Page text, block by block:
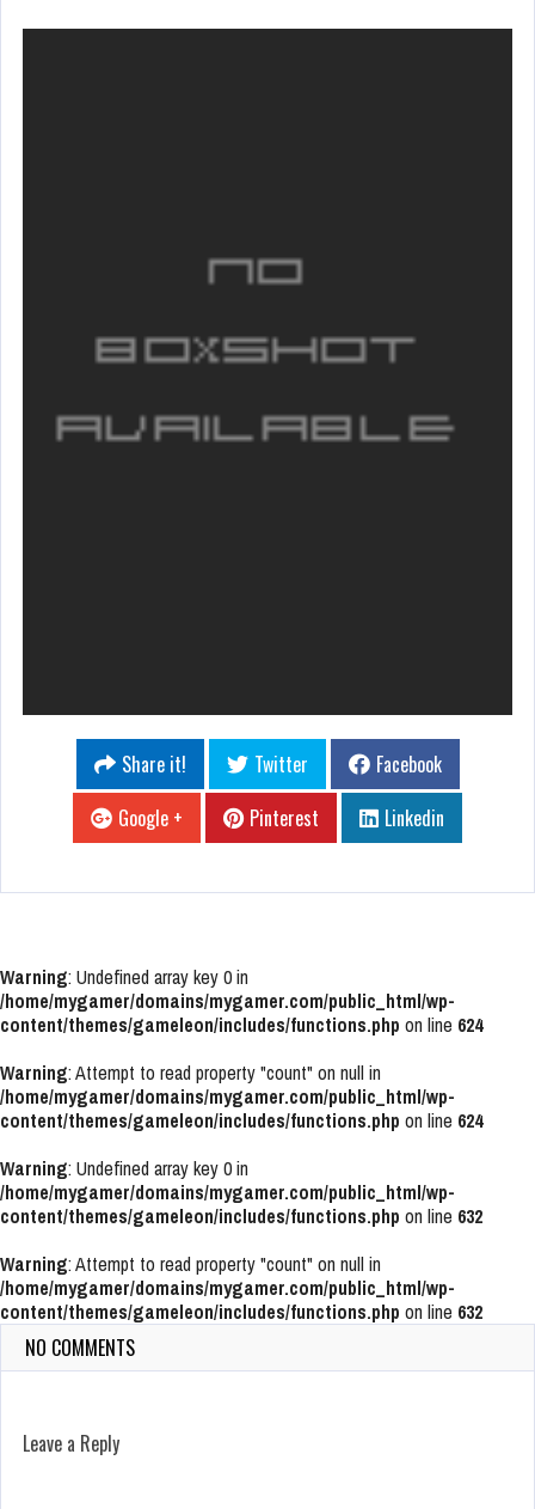
Share it! Twitter
Facebook
Google +
Pinterest Linkedin
Warning: Undefined array key 0 in
/home/mygamer/domains/mygamer.com/public_html/wp-
content/themes/gameleon/includes/functions.php on line 624
Warning: Attempt to read property "count" on null in
/home/mygamer/domains/mygamer.com/public_html/wp-
content/themes/gameleon/includes/functions.php on line 624
Warning: Undefined array key 0 in
/home/mygamer/domains/mygamer.com/public_html/wp-
content/themes/gameleon/includes/functions.php on line 632
Warning: Attempt to read property "count" on null in
/home/mygamer/domains/mygamer.com/public_html/wp-
content/themes/gameleon/includes/functions.php on line 632
NO COMMENTS
Leave a Reply